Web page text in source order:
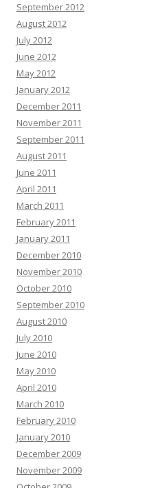
September 2012
August 2012
July 2012
June 2012
May 2012
January 2012
December 2011
November 2011
September 2011
August 2011
June 2011
April 2011
March 2011
February 2011
January 2011
December 2010
November 2010
October 2010
September 2010
August 2010
July 2010
June 2010
May 2010
April 2010
March 2010
February 2010
January 2010
December 2009
November 2009